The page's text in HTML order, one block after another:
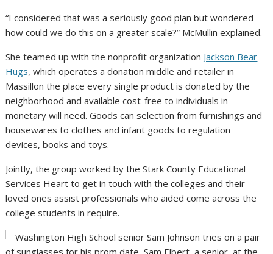
“I considered that was a seriously good plan but wondered
how could we do this on a greater scale?” McMullin explained.
She teamed up with the nonprofit organization Jackson Bear
Hugs, which operates a donation middle and retailer in
Massillon the place every single product is donated by the
neighborhood and available cost-free to individuals in
monetary will need. Goods can selection from furnishings and
housewares to clothes and infant goods to regulation
devices, books and toys.
Jointly, the group worked by the Stark County Educational
Services Heart to get in touch with the colleges and their
loved ones assist professionals who aided come across the
college students in require.